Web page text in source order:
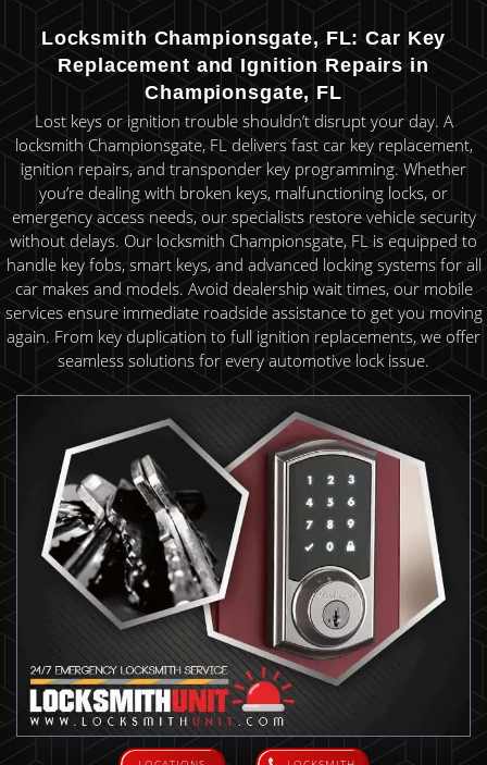
Locksmith Championsgate, FL: Car Key
Replacement and Ignition Repairs in
Championsgate, FL
Lost keys or ignition trouble shouldn’t disrupt your day. A
locksmith Championsgate, FL delivers fast car key replacement,
ignition repairs, and transponder key programming. Whether
you’re dealing with broken keys, malfunctioning locks, or
emergency access needs, our specialists restore vehicle security
without delays. Our locksmith Championsgate, FL is equipped to
handle key fobs, smart keys, and advanced locking systems for all
car makes and models. Avoid dealership wait times, our mobile
services ensure immediate roadside assistance to get you moving
again. From key duplication to full ignition replacements, we offer
seamless solutions for every automotive lock issue.